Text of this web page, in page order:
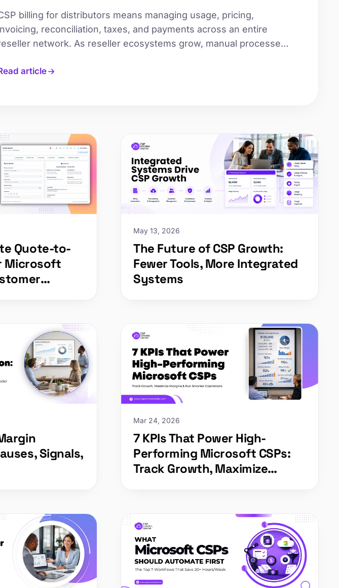
billing for distributors means managing usage, pricing,
reconciliation, taxes, and payments across an entire
network. As reseller ecosystems grow, manual processes
indirect providers automate multi-tier billing to scale
article
Quote-to-
Microsoft
May 13, 2026
The Future of CSP Growth:
Fewer Tools, More Integrated
Systems
Signals,
Mar 24, 2026
7 KPIs That Power High-
Performing Microsoft CSPs:
Track Growth, Maximize